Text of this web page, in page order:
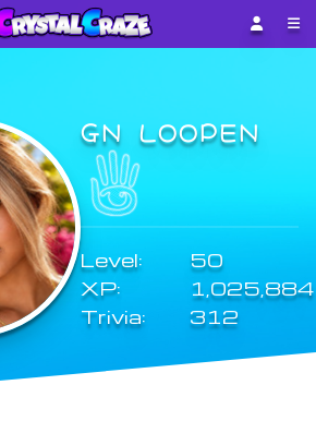
GN LOOPEN
Level:
50
XP:
1,025,884
Trivia:
312